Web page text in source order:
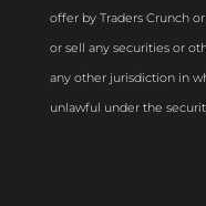
offer by Traders Crunch
or sell any securities or
any other jurisdiction in
unlawful under the